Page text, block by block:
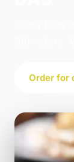
Order for